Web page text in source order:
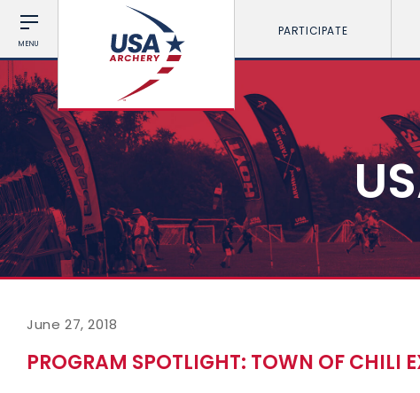
MENU
PARTICIPATE
June 27, 2018
PROGRAM SPOTLIGHT: TOWN OF CHILI